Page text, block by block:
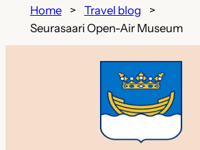
Home
Travel blog
Seurasaari Open-Air Museum